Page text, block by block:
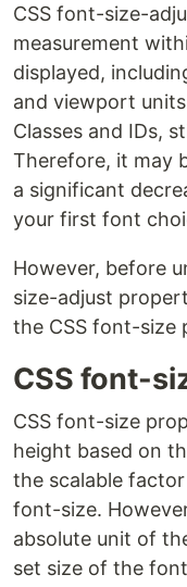
CSS font-size-
measurement
displayed,
and viewport
Classes and IDs,
Therefore, it may
a significant
your first font
However, before
size-adjust
the CSS font-size
CSS font-
CSS font-size
height based on
the scalable
font-size.
absolute unit of
set size of the